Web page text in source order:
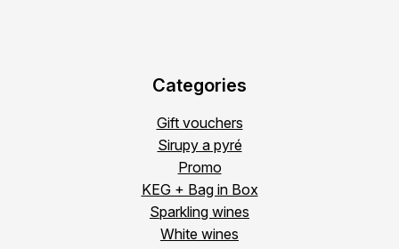
Categories
Gift vouchers
Sirupy a pyré
Promo
KEG + Bag in Box
Sparkling wines
White wines